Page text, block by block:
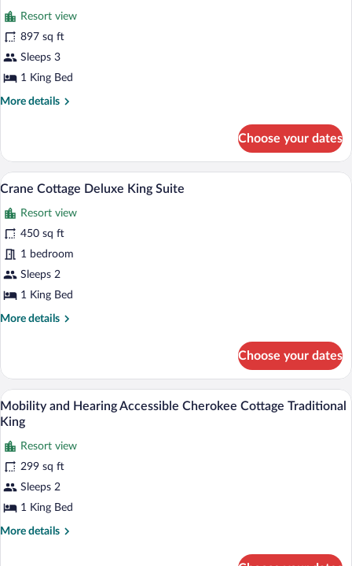
photos
for
Cherokee
Deluxe
Resort view
897 sq ft
Sleeps 3
1 King Bed
More details
More
Deluxe
King
Suite
Choose your dates
View
photos
for
Crane
Cottage
Deluxe
Suite
A four-poster bed with a bench, a
11
Crane Cottage Deluxe King Suite
Resort view
450 sq ft
1 bedroom
Sleeps 2
1 King Bed
More details
More
Cottage
Deluxe
King
Suite
Choose your dates
View
all
for
Mobility
and
Hearing
Accessible
A neatly arranged bedroom with a
4
Mobility and Hearing Accessible Cherokee Cottage Traditional
King
Resort view
299 sq ft
Sleeps 2
1 King Bed
More details
More